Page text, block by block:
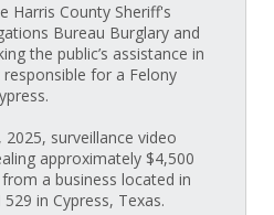
Harris County Sheriff's
Bureau Burglary and
the public’s assistance in
for a Felony
surveillance video
approximately $4,500
a business located in
in Cypress, Texas.